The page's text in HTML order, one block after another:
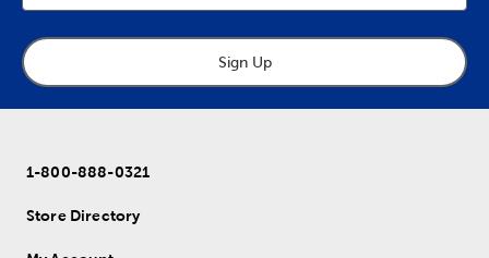
Sign Up
1-800-888-0321
Store Directory